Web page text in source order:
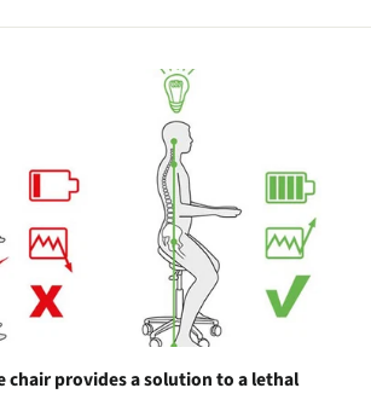
chair provides a solution to a lethal